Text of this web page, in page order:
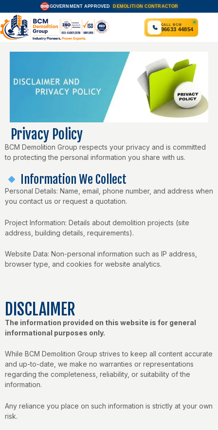
to
content
APPROVEDGOVERNMENT APPROVED DEMOLITION CONTRACTOR
CALL BCM
96633 44854
Privacy Policy
BCM Demolition Group respects your privacy and is committed
to protecting the personal information you share with us.
Information We Collect
Personal Details: Name, email, phone number, and address when
you contact us or request a quotation.
Project Information: Details about demolition projects (site
address, building details, requirements).
Website Data: Non-personal information such as IP address,
browser type, and cookies for website analytics.
DISCLAIMER
The information provided on this website is for general
informational purposes only.
While BCM Demolition Group strives to keep all content accurate
and up-to-date, we make no warranties or representations
regarding the completeness, reliability, or suitability of the
information.
Any reliance you place on such information is strictly at your own
risk.